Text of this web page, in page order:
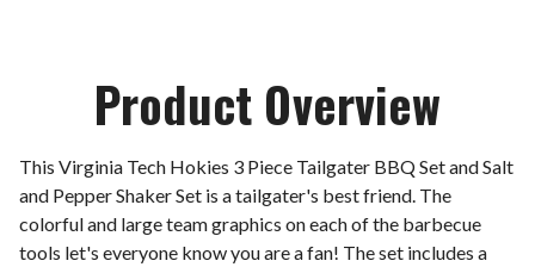
Product Overview
This Virginia Tech Hokies 3 Piece Tailgater BBQ Set and Salt
and Pepper Shaker Set is a tailgater's best friend. The
colorful and large team graphics on each of the barbecue
tools let's everyone know you are a fan! The set includes a